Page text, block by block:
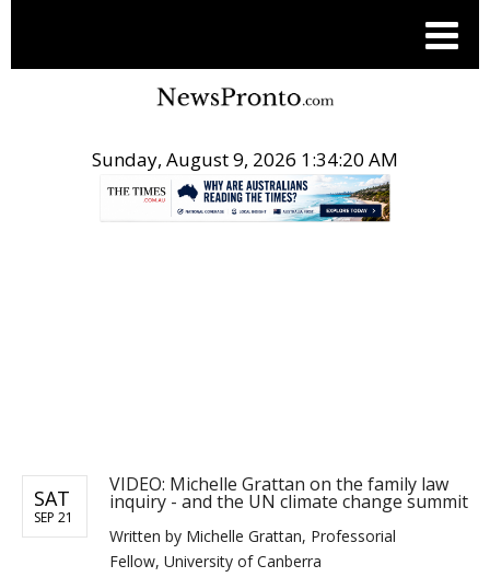
Sunday, August 9, 2026 1:34:20 AM
SAT
SEP 21
VIDEO: Michelle Grattan on the family law
inquiry - and the UN climate change summit
Written by Michelle Grattan, Professorial
Fellow, University of Canberra